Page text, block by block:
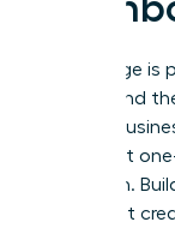
Knowledge
understand
thriving
important
execution.
not about